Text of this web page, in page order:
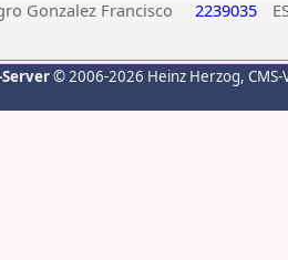
Gonzalez Francisco 2239035
© 2006-2026 Heinz Herzog,